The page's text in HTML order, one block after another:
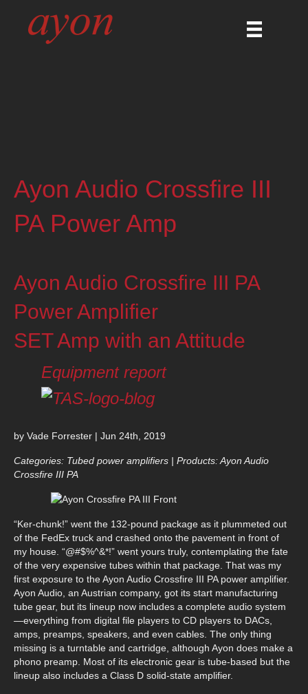
Ayon Audio Crossfire III
PA Power Amp
Ayon Audio Crossfire III PA
Power Amplifier
SET Amp with an Attitude
Equipment report
by Vade Forrester | Jun 24th, 2019
Categories: Tubed power amplifiers | Products: Ayon Audio
Crossfire III PA
“Ker-chunk!” went the 132-pound package as it plummeted out
of the FedEx truck and crashed onto the pavement in front of
my house. “@#$%^&*!” went yours truly, contemplating the fate
of the very expensive tubes within that package. That was my
first exposure to the Ayon Audio Crossfire III PA power amplifier.
Ayon Audio, an Austrian company, got its start manufacturing
tube gear, but its lineup now includes a complete audio system
—everything from digital file players to CD players to DACs,
amps, preamps, speakers, and even cables. The only thing
missing is a turntable and cartridge, although Ayon does make a
phono preamp. Most of its electronic gear is tube-based but the
lineup also includes a Class D solid-state amplifier.